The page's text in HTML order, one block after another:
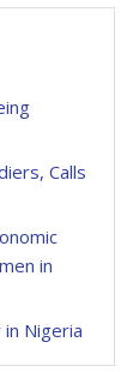
Calls
in
Nigeria